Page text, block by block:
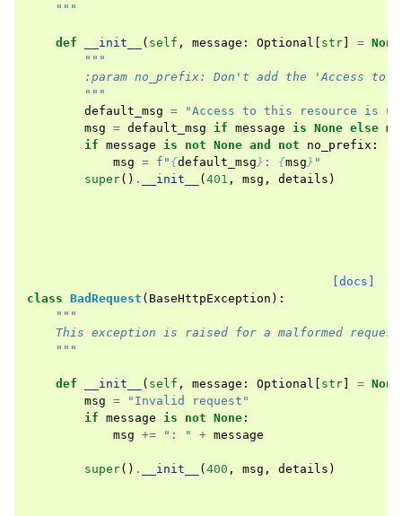
    """
def __init__ ( self , message : Optional str = None
"""
:param no_prefix: Don't add the 'Access to
        """
default_msg =
"Access to this resource is
msg = default_msg if message is None else
if message is not None and not no_prefix :
msg = f " {default_msg } : {msg } "
super() . __init__ ( 401 , msg , details )
[docs]
class BadRequest ( BaseHttpException ):
"""
    This exception is raised for a malformed request
    """
def __init__ ( self , message : Optional str = None
msg =
"Invalid request"
if message is not None :
msg += ": " + message
super() . __init__ ( 400 , msg , details )